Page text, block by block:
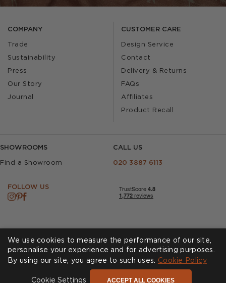
COMPANY
Trade
Sustainability
Press
Our Story
Journal
CUSTOMER CARE
Design Service
Contact
Delivery & Returns
FAQs
Affiliates
Product Recall
SHOWROOMS
Find a Showroom
CALL US
020 3887 6113
FOLLOW US
CookiesPrivacy Policy
We use cookies to measure the performance of our site,
personalise your experience and for advertising purposes.
By using our site, you agree to such uses. Cookie Policy
Cookie Settings ACCEPT ALL COOKIES